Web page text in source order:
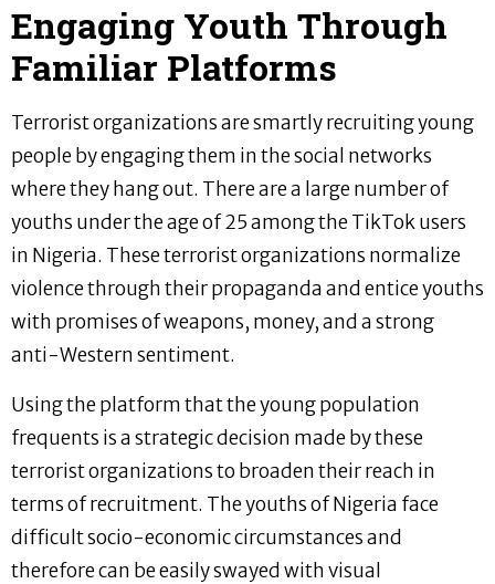
Engaging Youth Through
Familiar Platforms
Terrorist organizations are smartly recruiting young
people by engaging them in the social networks
where they hang out. There are a large number of
youths under the age of 25 among the TikTok users
in Nigeria. These terrorist organizations normalize
violence through their propaganda and entice youths
with promises of weapons, money, and a strong
anti-Western sentiment.
Using the platform that the young population
frequents is a strategic decision made by these
terrorist organizations to broaden their reach in
terms of recruitment. The youths of Nigeria face
difficult socio-economic circumstances and
therefore can be easily swayed with visual